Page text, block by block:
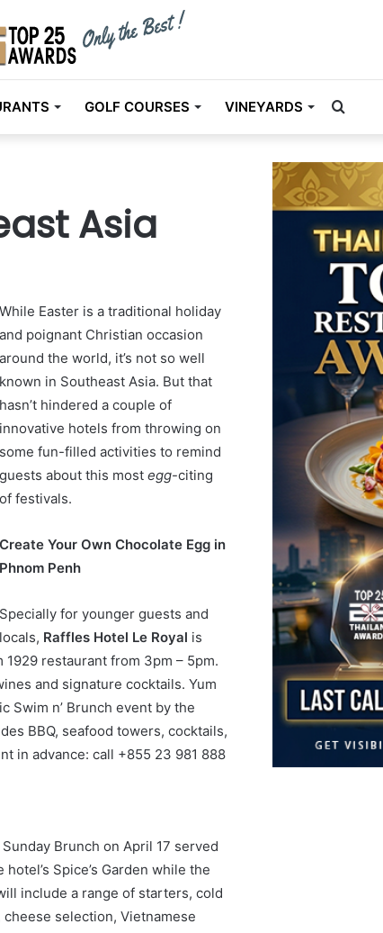
GOLF COURSES VINEYARDS
for
Asia
While Easter is a traditional holiday
and poignant Christian occasion
around the world, it’s not so well
known in Southeast Asia. But that
hasn’t hindered a couple of
innovative hotels from throwing on
some fun-filled activities to remind
guests about this mostegg-citing
of festivals.
Create Your Own Chocolate Egg in
Phnom Penh
Specially for younger guests and
locals, Raffles Hotel Le Royal is
restaurant from 3pm – 5pm.
and signature cocktails. Yum
Swim n’ Brunch event by the
BBQ, seafood towers, cocktails,
in advance: call +855 23 981 888
Brunch on April 17 served
Spice’s Garden while the
include a range of starters, cold
selection, Vietnamese